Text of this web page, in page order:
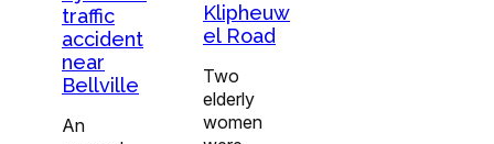
traffic
accident
near
Bellville
An
Klipheuw
el Road
Two
elderly
women